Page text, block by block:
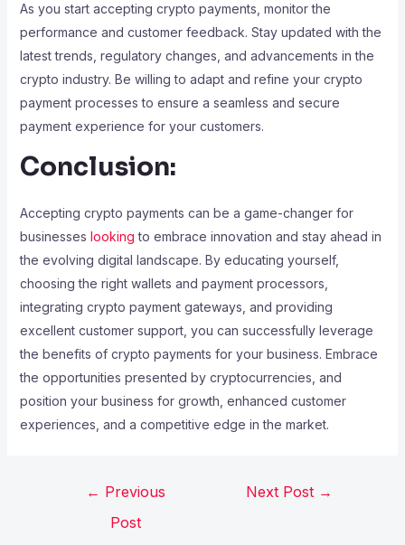
As you start accepting crypto payments, monitor the
performance and customer feedback. Stay updated with the
latest trends, regulatory changes, and advancements in the
crypto industry. Be willing to adapt and refine your crypto
payment processes to ensure a seamless and secure
payment experience for your customers.
Conclusion:
Accepting crypto payments can be a game-changer for
businesses looking to embrace innovation and stay ahead in
the evolving digital landscape. By educating yourself,
choosing the right wallets and payment processors,
integrating crypto payment gateways, and providing
excellent customer support, you can successfully leverage
the benefits of crypto payments for your business. Embrace
the opportunities presented by cryptocurrencies, and
position your business for growth, enhanced customer
experiences, and a competitive edge in the market.
← Previous
Post
Next Post →